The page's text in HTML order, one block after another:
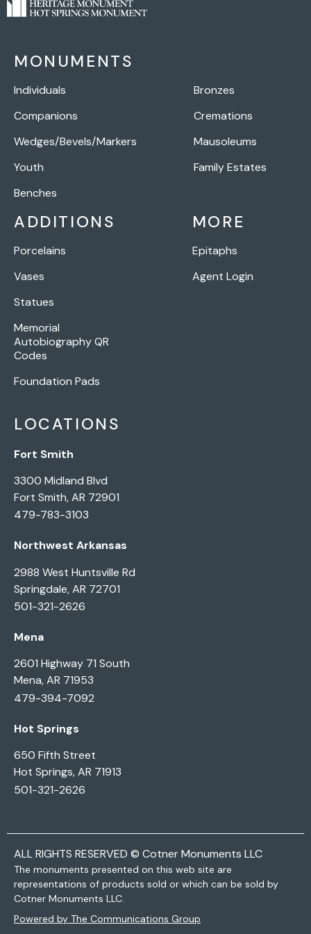
MONUMENTS
Individuals
Companions
Wedges/Bevels/Markers
Youth
Benches
Bronzes
Cremations
Mausoleums
Family Estates
ADDITIONS
Porcelains
Vases
Statues
Memorial
Autobiography QR
Codes
Foundation Pads
MORE
Epitaphs
Agent Login
LOCATIONS
Fort Smith
3300 Midland Blvd
Fort Smith, AR 72901
479-783-3103
Northwest Arkansas
2988 West Huntsville Rd
Springdale, AR 72701
501-321-2626
Mena
2601 Highway 71 South
Mena, AR 71953
479-394-7092
Hot Springs
650 Fifth Street
Hot Springs, AR 71913
501-321-2626
ALL RIGHTS RESERVED © Cotner Monuments LLC
The monuments presented on this web site are
representations of products sold or which can be sold by
Cotner Monuments LLC.
Powered by The Communications Group